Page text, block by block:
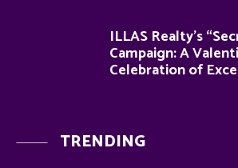
ILLAS Realty’s
Campaign: A
Celebration of
TRENDING